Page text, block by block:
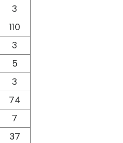
3
110
3
5
3
74
7
37